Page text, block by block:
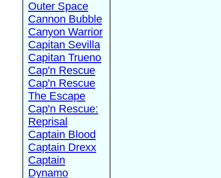
Outer Space
Cannon Bubble
Canyon Warrior
Capitan Sevilla
Capitan Trueno
Cap'n Rescue
Cap'n Rescue
The Escape
Cap'n Rescue:
Reprisal
Captain Blood
Captain Drexx
Captain
Dynamo